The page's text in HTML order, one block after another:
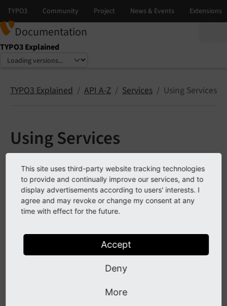
Documentation
TYPO3 Explained
Select language
Select version
TYPO3 Explained API A-Z Services Using Services
Using Services
This chapter describes the different ways in which
services can be used. It also explains the most
important notion about services: precedence.
Service precedence
Calling a chain of services
Previous
This site uses third-party website tracking technologies
to provide and continually improve our services, and to
display advertisements according to users' interests. I
agree and may revoke or change my consent at any
time with effect for the future.
Accept
Deny
More